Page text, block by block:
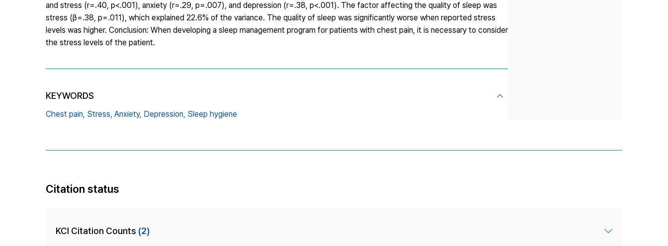
and stress (r=.40, p<.001), anxiety (r=.29, p=.007), and depression (r=.38, p<.001). The factor affecting the quality of sleep was
stress (β=.38, p=.011), which explained 22.6% of the variance. The quality of sleep was significantly worse when reported stress
levels was higher. Conclusion: When developing a sleep management program for patients with chest pain, it is necessary to consider
the stress levels of the patient.
KEYWORDS
Chest pain, Stress, Anxiety, Depression, Sleep hygiene
Citation status
KCI Citation Counts (2)